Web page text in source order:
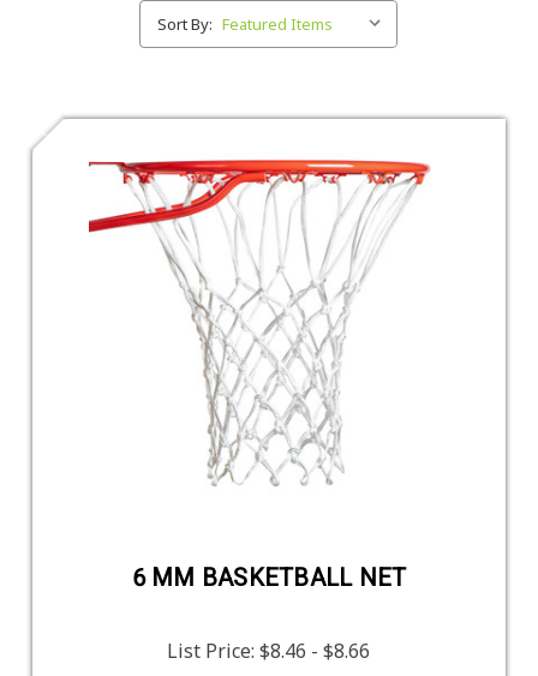
Sort By:
6 MM BASKETBALL NET
List Price:$8.46 - $8.66